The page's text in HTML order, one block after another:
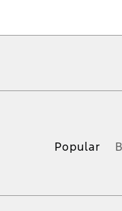
Popular